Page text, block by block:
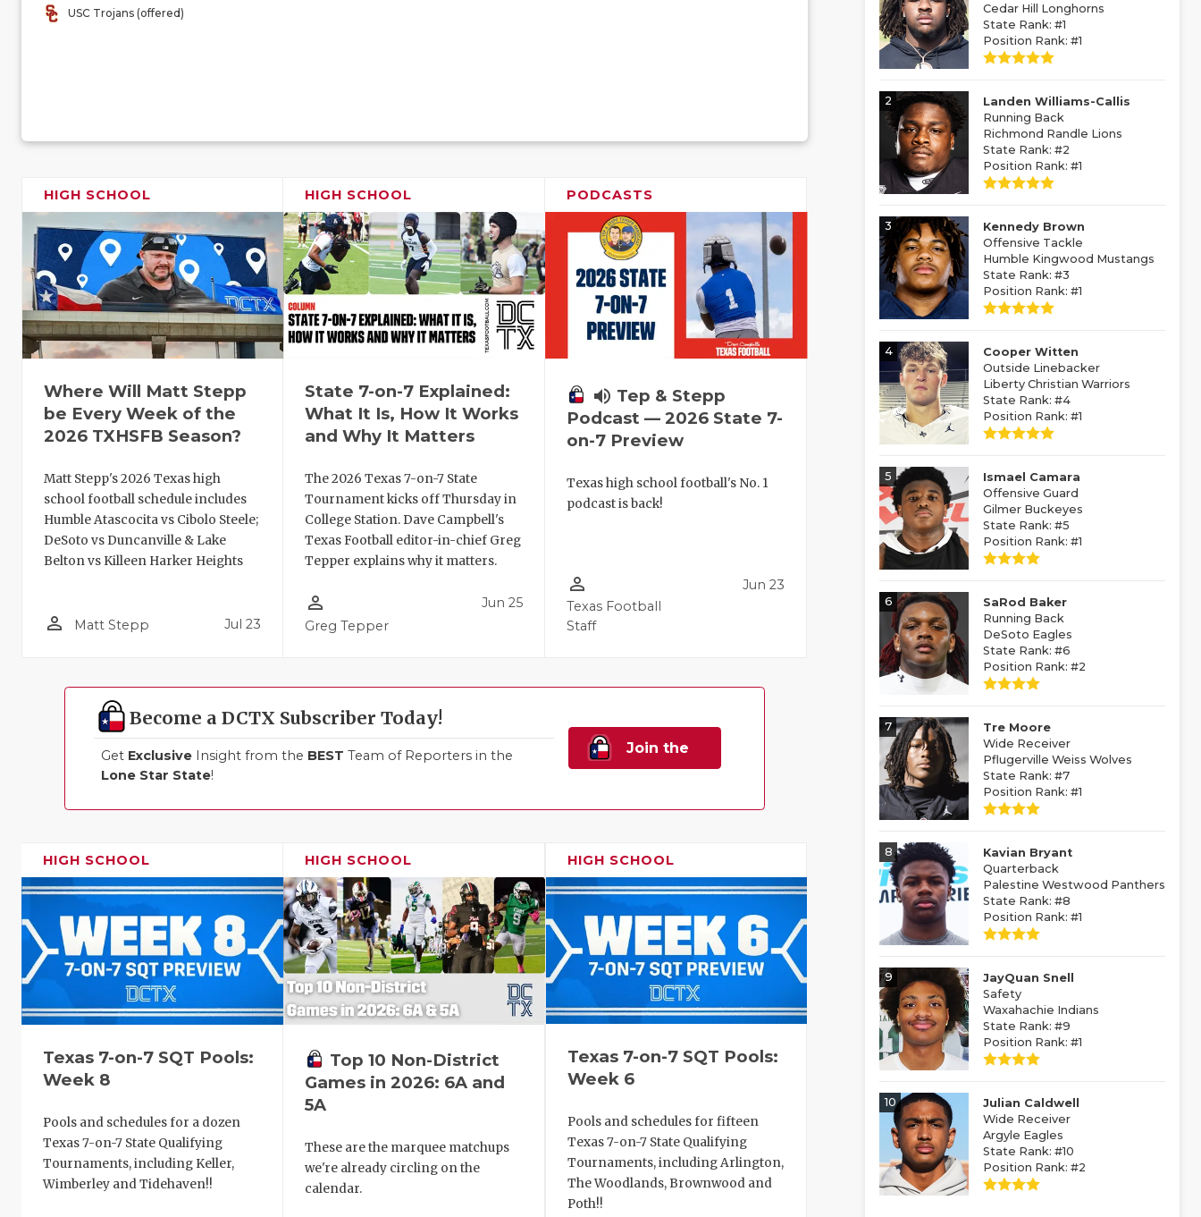
USC Trojans (offered)
HIGH SCHOOL
Where Will Matt Stepp
be Every Week of the
2026 TXHSFB Season?
Matt Stepp's 2026 Texas high
school football schedule includes
Humble Atascocita vs Cibolo Steele;
DeSoto vs Duncanville & Lake
Belton vs Killeen Harker Heights
person_outline Matt Stepp Jul 23
HIGH SCHOOL
State 7-on-7 Explained:
What It Is, How It Works
and Why It Matters
The 2026 Texas 7-on-7 State
Tournament kicks off Thursday in
College Station. Dave Campbell's
Texas Football editor-in-chief Greg
Tepper explains why it matters.
person_outline
Greg Tepper
Jun 25
PODCASTS
volume_up Tep & Stepp
Podcast — 2026 State 7-
on-7 Preview
Texas high school football's No. 1
podcast is back!
person_outline
Texas Football
Staff
Jun 23
Become a DCTX Subscriber Today!
Get Exclusive Insight from the BEST Team of Reporters in the
Lone Star State!
Join the
HIGH SCHOOL
Texas 7-on-7 SQT Pools:
Week 8
Pools and schedules for a dozen
Texas 7-on-7 State Qualifying
Tournaments, including Keller,
Wimberley and Tidehaven!!
HIGH SCHOOL
Top 10 Non-District
Games in 2026: 6A and
5A
These are the marquee matchups
we're already circling on the
calendar.
HIGH SCHOOL
Texas 7-on-7 SQT Pools:
Week 6
Pools and schedules for fifteen
Texas 7-on-7 State Qualifying
Tournaments, including Arlington,
The Woodlands, Brownwood and
Poth!!
Cedar Hill Longhorns
State Rank: #1
Position Rank: #1
2
Landen Williams-Callis
Running Back
Richmond Randle Lions
State Rank: #2
Position Rank: #1
3
Kennedy Brown
Offensive Tackle
Humble Kingwood Mustangs
State Rank: #3
Position Rank: #1
4
Cooper Witten
Outside Linebacker
Liberty Christian Warriors
State Rank: #4
Position Rank: #1
5
Ismael Camara
Offensive Guard
Gilmer Buckeyes
State Rank: #5
Position Rank: #1
6
SaRod Baker
Running Back
DeSoto Eagles
State Rank: #6
Position Rank: #2
7
Tre Moore
Wide Receiver
Pflugerville Weiss Wolves
State Rank: #7
Position Rank: #1
8
Kavian Bryant
Quarterback
Palestine Westwood Panthers
State Rank: #8
Position Rank: #1
9
JayQuan Snell
Safety
Waxahachie Indians
State Rank: #9
Position Rank: #1
10
Julian Caldwell
Wide Receiver
Argyle Eagles
State Rank: #10
Position Rank: #2